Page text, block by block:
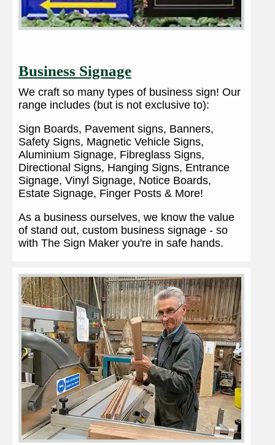
Business Signage
We craft so many types of business sign! Our
range includes (but is not exclusive to):
Sign Boards, Pavement signs, Banners,
Safety Signs, Magnetic Vehicle Signs,
Aluminium Signage, Fibreglass Signs,
Directional Signs, Hanging Signs, Entrance
Signage, Vinyl Signage, Notice Boards,
Estate Signage, Finger Posts & More!
As a business ourselves, we know the value
of stand out, custom business signage - so
with The Sign Maker you're in safe hands.